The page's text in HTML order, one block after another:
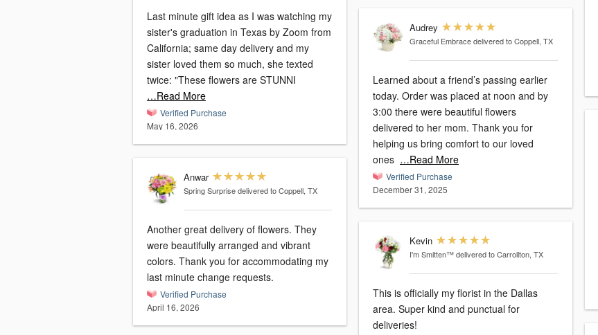
Last minute gift idea as I was watching my
sister's graduation in Texas by Zoom from
California; same day delivery and my
sister loved them so much, she texted
twice: "These flowers are STUNNI
…Read More
Verified Purchase
May 16, 2026
Anwar
Spring Surprise delivered to Coppell, TX
Another great delivery of flowers. They
were beautifully arranged and vibrant
colors. Thank you for accommodating my
last minute change requests.
Verified Purchase
April 16, 2026
Audrey
Graceful Embrace delivered to Coppell, TX
Learned about a friend’s passing earlier
today. Order was placed at noon and by
3:00 there were beautiful flowers
delivered to her mom. Thank you for
helping us bring comfort to our loved
ones …Read More
Verified Purchase
December 31, 2025
Kevin
I'm Smitten™ delivered to Carrollton, TX
This is officially my florist in the Dallas
area. Super kind and punctual for
deliveries!